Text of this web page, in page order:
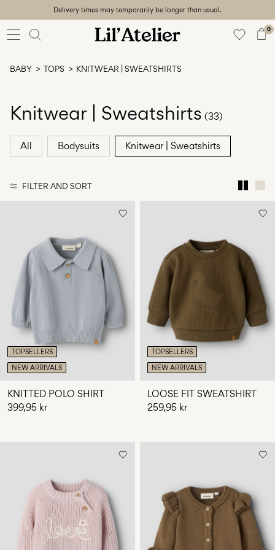
Delivery times may temporarily be longer than usual.
0
Baby
Unisex
56-
Sign
Any
questions?
About
Us
Norway
/
English
BABY TOPS KNITWEAR | SWEATSHIRTS
Knitwear | Sweatshirts (33)
All Bodysuits Knitwear | Sweatshirts
FILTER AND SORT
TOPSELLERS
NEW ARRIVALS
KNITTED POLO SHIRT
399,95 kr
TOPSELLERS
NEW ARRIVALS
LOOSE FIT SWEATSHIRT
259,95 kr